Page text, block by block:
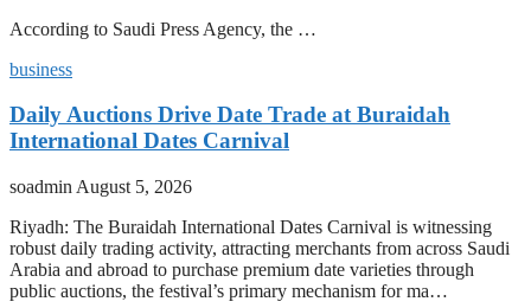
According to Saudi Press Agency, the …
business
Daily Auctions Drive Date Trade at Buraidah
International Dates Carnival
soadmin August 5, 2026
Riyadh: The Buraidah International Dates Carnival is witnessing
robust daily trading activity, attracting merchants from across Saudi
Arabia and abroad to purchase premium date varieties through
public auctions, the festival’s primary mechanism for ma…